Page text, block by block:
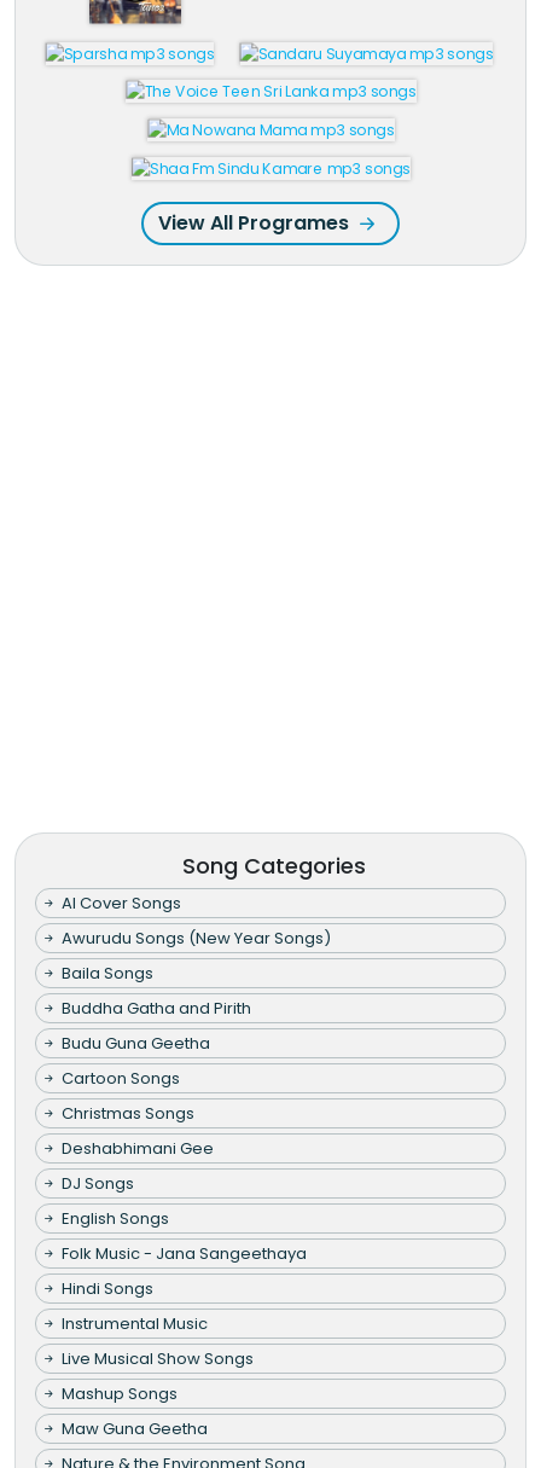
View All Programes
Song Categories
AI Cover Songs
Awurudu Songs (New Year Songs)
Baila Songs
Buddha Gatha and Pirith
Budu Guna Geetha
Cartoon Songs
Christmas Songs
Deshabhimani Gee
DJ Songs
English Songs
Folk Music - Jana Sangeethaya
Hindi Songs
Instrumental Music
Live Musical Show Songs
Mashup Songs
Maw Guna Geetha